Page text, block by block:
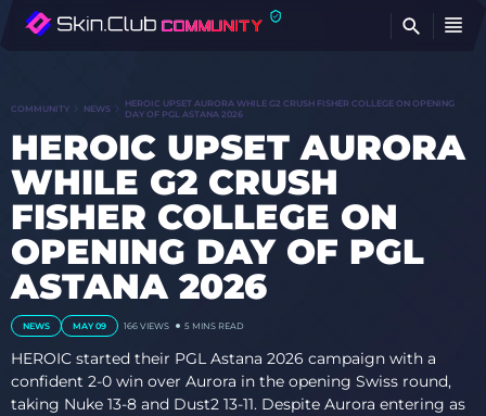
COMMUNITY NEWS
HEROIC UPSET AURORA WHILE G2 CRUSH FISHER COLLEGE ON OPENING
DAY OF PGL ASTANA 2026
HEROIC UPSET AURORA
WHILE G2 CRUSH
FISHER COLLEGE ON
OPENING DAY OF PGL
ASTANA 2026
NEWS MAY 09 166 VIEWS 5 MINS READ
HEROIC started their PGL Astana 2026 campaign with a
confident 2-0 win over Aurora in the opening Swiss round,
taking Nuke 13-8 and Dust2 13-11. Despite Aurora entering as